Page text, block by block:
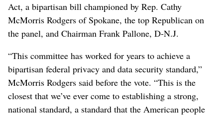
Act, a bipartisan bill championed by Rep. Cathy
McMorris Rodgers of Spokane, the top Republican on
the panel, and Chairman Frank Pallone, D-N.J.
“This committee has worked for years to achieve a
bipartisan federal privacy and data security standard,”
McMorris Rodgers said before the vote. “This is the
closest that we’ve ever come to establishing a strong,
national standard, a standard that the American people